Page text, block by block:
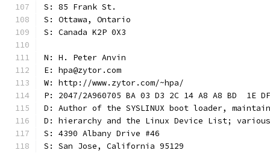
S: 85 Frank St.
S: Ottawa, Ontario
S: Canada K2P 0X3
N: H. Peter Anvin
E: hpa@zytor.com
W: http://www.zytor.com/~hpa/
P: 2047/2A960705 BA 03 D3 2C 14 A8 A8 BD  1E
D: Author of the SYSLINUX boot loader,
D: hierarchy and the Linux Device List;
S: 4390 Albany Drive #46
S: San Jose, California 95129